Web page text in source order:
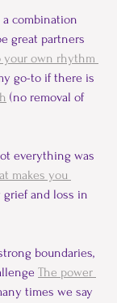
a combination
great partners
your own rhythm
go-to if there is
(no removal of
everything was
makes you
and loss in
boundaries,
The power
times we say